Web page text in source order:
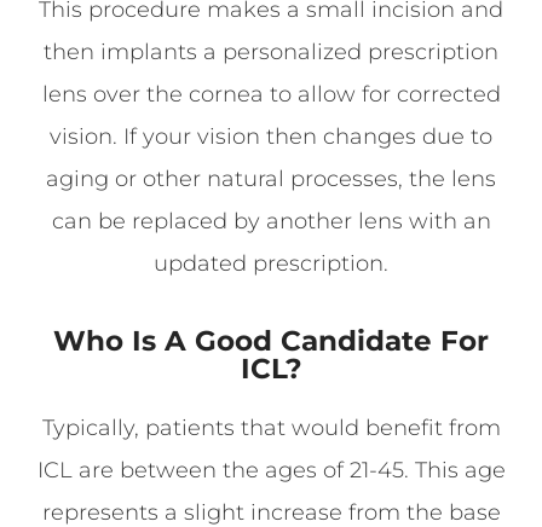
This procedure makes a small incision and
then implants a personalized prescription
lens over the cornea to allow for corrected
vision. If your vision then changes due to
aging or other natural processes, the lens
can be replaced by another lens with an
updated prescription.
Who Is A Good Candidate For
ICL?
Typically, patients that would benefit from
ICL are between the ages of 21-45. This age
represents a slight increase from the base